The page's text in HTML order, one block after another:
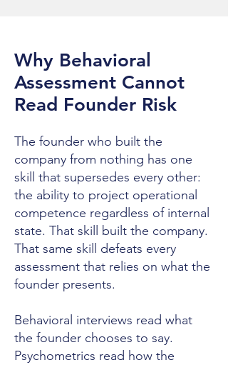
Why Behavioral
Assessment Cannot
Read Founder Risk
The founder who built the
company from nothing has one
skill that supersedes every other:
the ability to project operational
competence regardless of internal
state. That skill built the company.
That same skill defeats every
assessment that relies on what the
founder presents.
Behavioral interviews read what
the founder chooses to say.
Psychometrics read how the